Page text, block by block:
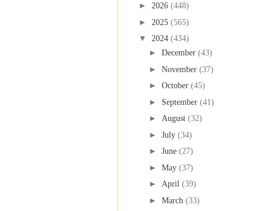
► 2026 (448)
► 2025 (565)
▼ 2024 (434)
► December (43)
► November (37)
► October (45)
► September (41)
► August (32)
► July (34)
► June (27)
► May (37)
► April (39)
► March (33)